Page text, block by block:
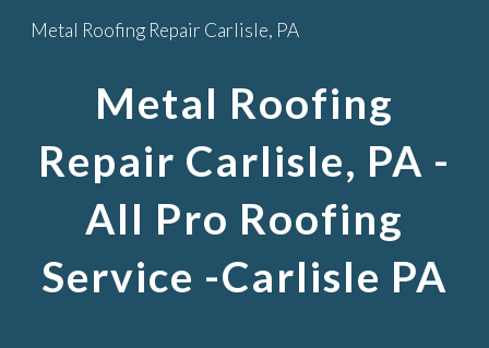
Skip to main content
Metal Roofing Repair Carlisle, PA
Metal Roofing
Repair Carlisle, PA -
All Pro Roofing
Service -Carlisle PA